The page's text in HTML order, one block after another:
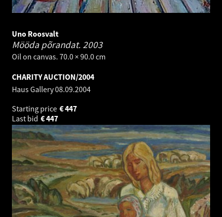
Uno Roosvalt
Mööda põrandat. 2003
Oil on canvas. 70.0 × 90.0 cm
CHARITY AUCTION/2004
Haus Gallery08.09.2004
Starting price
447
€
Last bid
447
€